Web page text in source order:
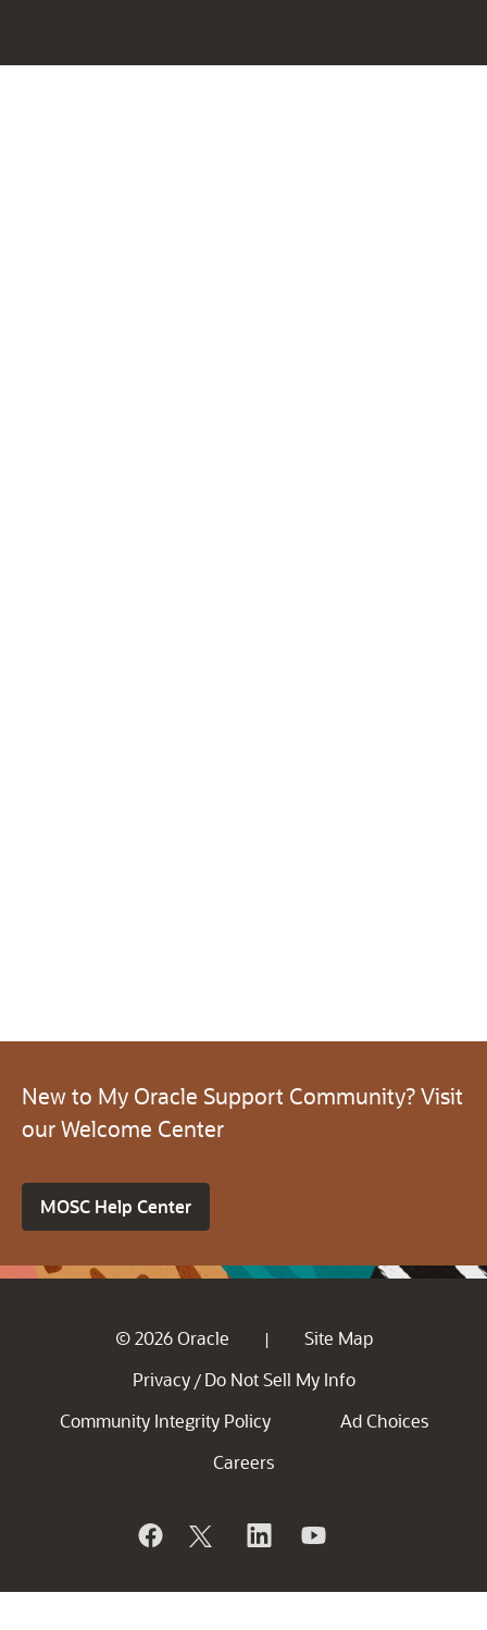
New to My Oracle Support Community? Visit
our Welcome Center
MOSC Help Center
© 2026 Oracle |
Site Map
Privacy / Do Not Sell My Info
Community Integrity Policy
Ad Choices
Careers